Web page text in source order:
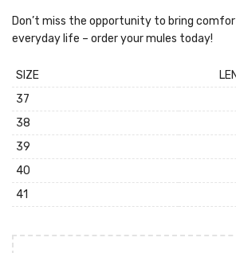
Don’t miss the opportunity to bring
everyday life – order your mules today!
SIZE
37
38
39
40
41